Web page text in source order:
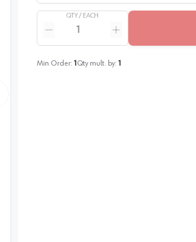
QTY / EACH
Reduce quantity
Increase quantity
Min Order: 1 Qty mult. by: 1